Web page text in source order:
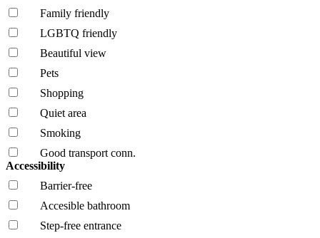
Family friendly
LGBTQ friendly
Beautiful view
Pets
Shopping
Quiet area
Smoking
Good transport conn.
Accessibility
Barrier-free
Accesible bathroom
Step-free entrance